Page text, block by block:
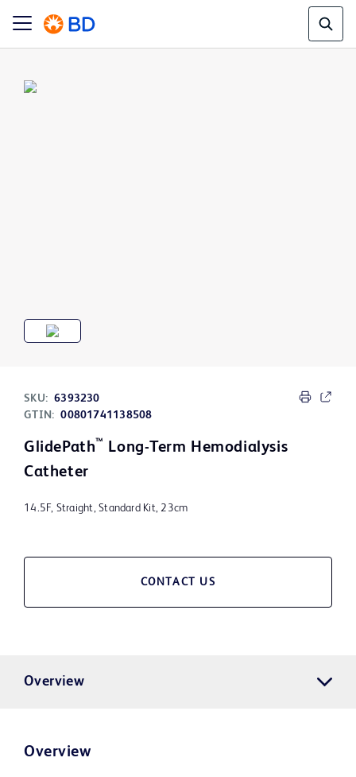
SKU: 6393230
GTIN: 00801741138508
GlidePath™ Long-Term Hemodialysis
Catheter
14.5F, Straight, Standard Kit, 23cm
CONTACT US
Overview
Overview